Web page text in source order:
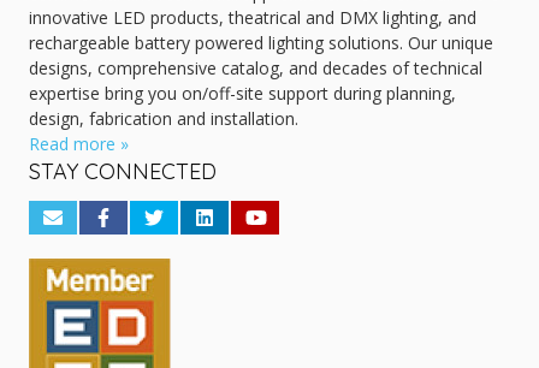
innovative LED products, theatrical and DMX lighting, and
rechargeable battery powered lighting solutions. Our unique
designs, comprehensive catalog, and decades of technical
expertise bring you on/off-site support during planning,
design, fabrication and installation.
Read more »
STAY CONNECTED